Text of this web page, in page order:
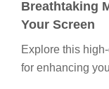
Breathtaking
Your Screen
Explore this
for enhancing